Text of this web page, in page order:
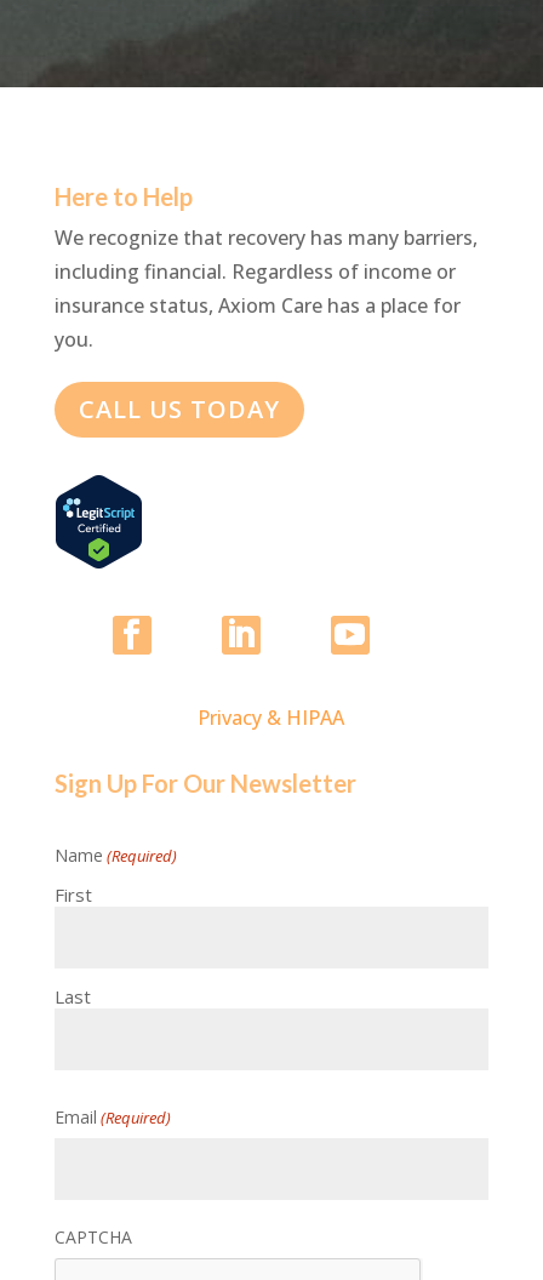
Here to Help
We recognize that recovery has many barriers,
including financial. Regardless of income or
insurance status, Axiom Care has a place for
you.
CALL US TODAY
Privacy & HIPAA
Sign Up For Our Newsletter
Name (Required)
First
Last
Email (Required)
CAPTCHA